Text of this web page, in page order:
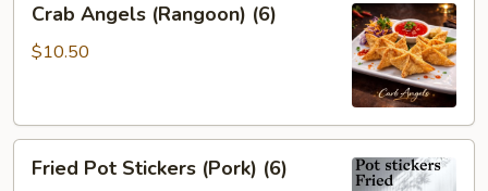
Angels
(Rangoon)
Crab Angels (Rangoon) (6)
$10.50
PotFried Pot Stickers (Pork) (6)